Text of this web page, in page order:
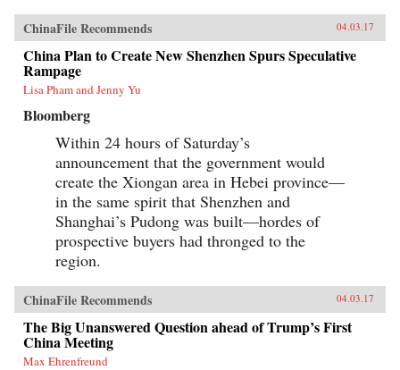
ChinaFile Recommends 04.03.17
China Plan to Create New Shenzhen Spurs Speculative
Rampage
Lisa Pham and Jenny Yu
Bloomberg
Within 24 hours of Saturday’s
announcement that the government would
create the Xiongan area in Hebei province—
in the same spirit that Shenzhen and
Shanghai’s Pudong was built—hordes of
prospective buyers had thronged to the
region.
ChinaFile Recommends 04.03.17
The Big Unanswered Question ahead of Trump’s First
China Meeting
Max Ehrenfreund